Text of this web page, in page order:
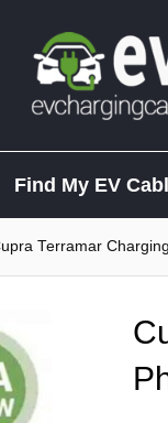
Find My EV
Terramar